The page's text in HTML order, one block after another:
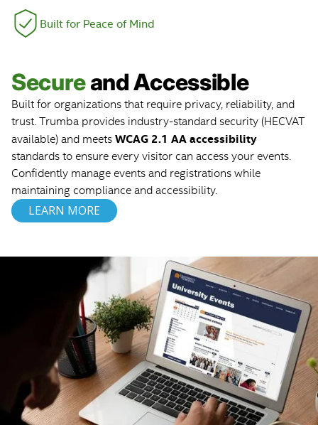
Built for Peace of Mind
Secureand Accessible
Built for organizations that require privacy, reliability, and
trust. Trumba provides industry-standard security (HECVAT
available) and meetsWCAG 2.1 AA accessibility
standards to ensure every visitor can access your events.
Confidently manage events and registrations while
maintaining compliance and accessibility.
LEARN MORE